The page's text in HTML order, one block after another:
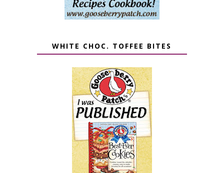
WHITE CHOC. TOFFEE BITES